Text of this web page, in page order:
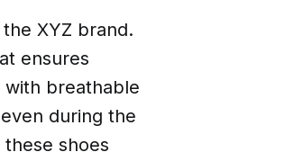
XYZ brand.
ensures
breathable
during the
shoes